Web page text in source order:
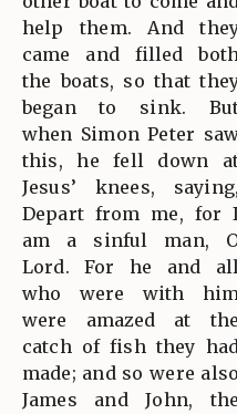
help them. And
came and filled
the boats, so that
began to sink.
when Simon Peter
this, he fell down
Jesus’ knees, saying,
Depart from me, for
am a sinful man,
Lord. For he and
who were with
were amazed at the
catch of fish they
made; and so were also
James and John, the